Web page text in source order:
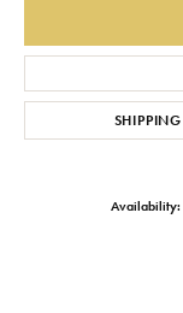
SHIPPING
Availability: